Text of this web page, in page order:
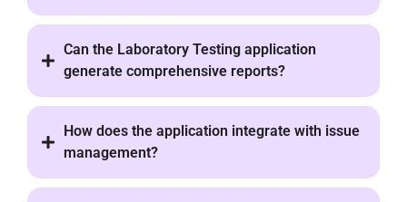
Can the Laboratory Testing application
generate comprehensive reports?
How does the application integrate with issue
management?